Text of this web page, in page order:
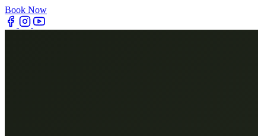
Book Now